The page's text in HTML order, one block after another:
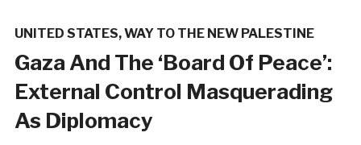
UNITED STATES,WAY TO THE NEW PALESTINE
Gaza And The ‘Board Of Peace’:
External Control Masquerading
As Diplomacy